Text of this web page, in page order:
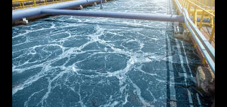
approaches aim to reduce risk, they take different
paths: adaptive design preserves the ability to
change over time as conditions evolve, while
resilient design focuses on maintaining or quickly
restoring function after disruption.